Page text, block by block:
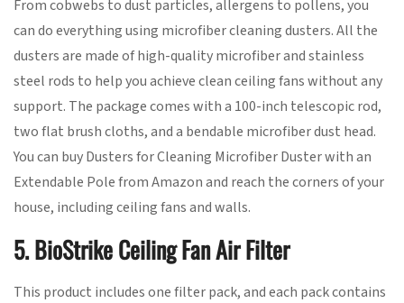
From cobwebs to dust particles, allergens to pollens, you
can do everything using microfiber cleaning dusters. All the
dusters are made of high-quality microfiber and stainless
steel rods to help you achieve clean ceiling fans without any
support. The package comes with a 100-inch telescopic rod,
two flat brush cloths, and a bendable microfiber dust head.
You can buy Dusters for Cleaning Microfiber Duster with an
Extendable Pole from Amazon and reach the corners of your
house, including ceiling fans and walls.
5. BioStrike Ceiling Fan Air Filter
This product includes one filter pack, and each pack contains